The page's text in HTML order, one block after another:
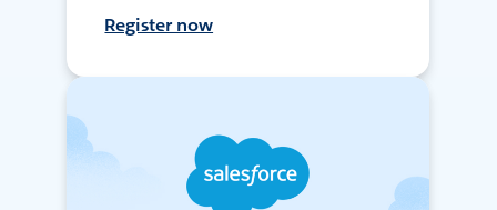
Register now